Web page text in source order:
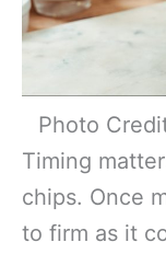
Photo
Timing
chips. Once
to firm as it